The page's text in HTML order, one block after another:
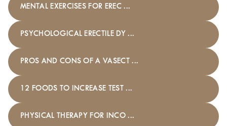
MENTAL EXERCISES FOR EREC ...
PSYCHOLOGICAL ERECTILE DY ...
PROS AND CONS OF A VASECT ...
12 FOODS TO INCREASE TEST ...
PHYSICAL THERAPY FOR INCO ...